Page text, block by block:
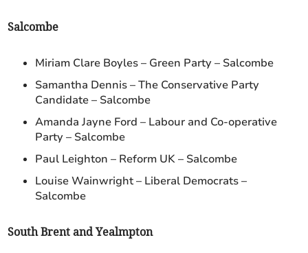
Salcombe
Miriam Clare Boyles – Green Party – Salcombe
Samantha Dennis – The Conservative Party
Candidate – Salcombe
Amanda Jayne Ford – Labour and Co-operative
Party – Salcombe
Paul Leighton – Reform UK – Salcombe
Louise Wainwright – Liberal Democrats –
Salcombe
South Brent and Yealmpton